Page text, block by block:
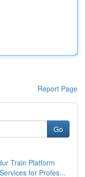
Report Page
Go
Train Platform
for Profes...